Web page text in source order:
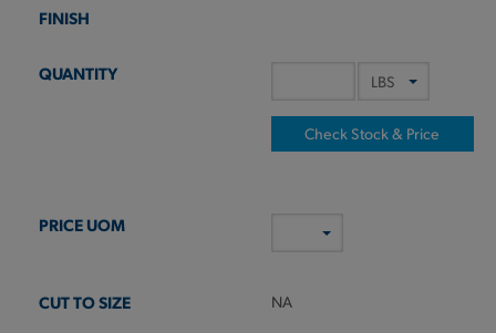
Check Stock & Price
NA